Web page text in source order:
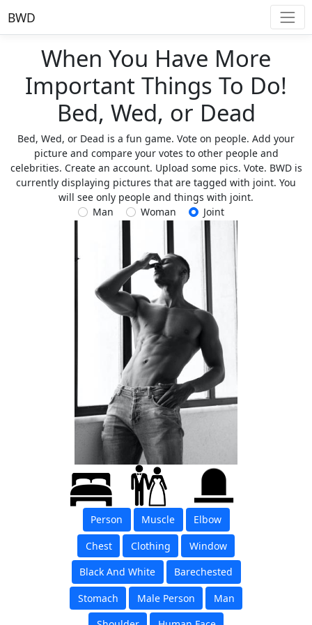
BWD
When You Have More
Important Things To Do!
Bed, Wed, or Dead
Bed, Wed, or Dead is a fun game. Vote on people. Add your
picture and compare your votes to other people and
celebrities. Create an account. Upload some pics. Vote. BWD is
currently displaying pictures that are tagged with joint. You
will see only people and things with joint.
Man
Woman Joint
Person Muscle
Elbow
Chest
Clothing
Window
Black And White
Barechested
Stomach
Male Person
Man